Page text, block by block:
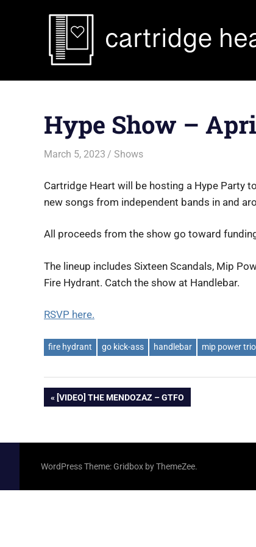
Hype Show –
March 5, 2023 Jon
Shows
Cartridge Heart will be hosting a Hype Party
new songs from independent bands in and
All proceeds from the show go toward
The lineup includes Sixteen Scandals, Mip
Fire Hydrant. Catch the show at Handlebar.
RSVP here.
fire hydrant go kick-ass handlebar mip power trio
Post
PREVIOUS
[VIDEO] THE MENDOZAZ – GTFO
WordPress Theme: Gridbox by ThemeZee.